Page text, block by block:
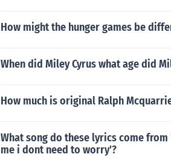
How might the hunger games be
When did Miley Cyrus what age did
How much is original Ralph
What song do these lyrics come
me i dont need to worry'?